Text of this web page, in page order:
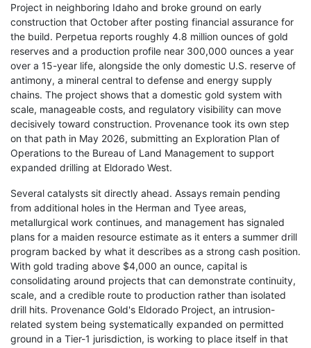
Project in neighboring Idaho and broke ground on early
construction that October after posting financial assurance for
the build. Perpetua reports roughly 4.8 million ounces of gold
reserves and a production profile near 300,000 ounces a year
over a 15-year life, alongside the only domestic U.S. reserve of
antimony, a mineral central to defense and energy supply
chains. The project shows that a domestic gold system with
scale, manageable costs, and regulatory visibility can move
decisively toward construction. Provenance took its own step
on that path in May 2026, submitting an Exploration Plan of
Operations to the Bureau of Land Management to support
expanded drilling at Eldorado West.
Several catalysts sit directly ahead. Assays remain pending
from additional holes in the Herman and Tyee areas,
metallurgical work continues, and management has signaled
plans for a maiden resource estimate as it enters a summer drill
program backed by what it describes as a strong cash position.
With gold trading above $4,000 an ounce, capital is
consolidating around projects that can demonstrate continuity,
scale, and a credible route to production rather than isolated
drill hits. Provenance Gold's Eldorado Project, an intrusion-
related system being systematically expanded on permitted
ground in a Tier-1 jurisdiction, is working to place itself in that